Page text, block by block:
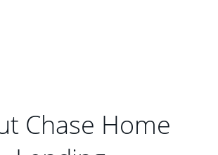
Chase Home